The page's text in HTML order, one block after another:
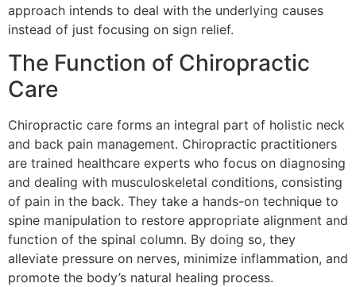
approach intends to deal with the underlying causes
instead of just focusing on sign relief.
The Function of Chiropractic
Care
Chiropractic care forms an integral part of holistic neck
and back pain management. Chiropractic practitioners
are trained healthcare experts who focus on diagnosing
and dealing with musculoskeletal conditions, consisting
of pain in the back. They take a hands-on technique to
spine manipulation to restore appropriate alignment and
function of the spinal column. By doing so, they
alleviate pressure on nerves, minimize inflammation, and
promote the body’s natural healing process.